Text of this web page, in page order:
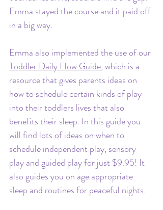
Emma stayed the course and it paid off
in a big way.
Emma also implemented the use of our
Toddler Daily Flow Guide, which is a
resource that gives parents ideas on
how to schedule certain kinds of play
into their toddlers lives that also
benefits their sleep. In this guide you
will find lots of ideas on when to
schedule independent play, sensory
play and guided play for just $9.95! It
also guides you on age appropriate
sleep and routines for peaceful nights.